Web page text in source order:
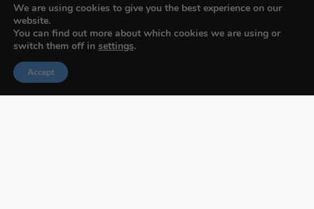
Budapest International Foto Awards
FAQs
We are using cookies to give you the best experience on our
website.
You can find out more about which cookies we are using or
switch them off in settings.
Accept